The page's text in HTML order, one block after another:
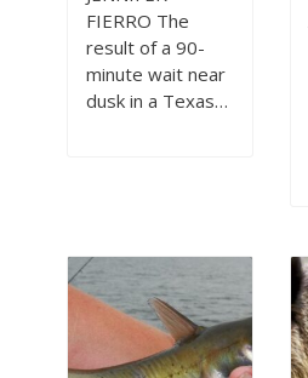
FIERRO The
result of a 90-
minute wait near
dusk in a Texas…